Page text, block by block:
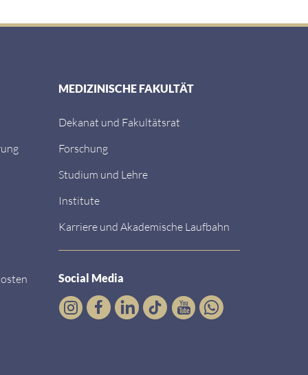
MEDIZINISCHE FAKULTÄT
Dekanat und Fakultätsrat
Forschung
Studium und Lehre
Institute
Karriere und Akademische Laufbahn
Social Media